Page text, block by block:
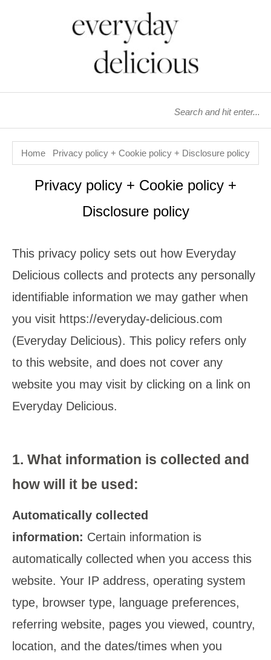
Home Privacy policy + Cookie policy + Disclosure policy
Privacy policy + Cookie policy +
Disclosure policy
This privacy policy sets out how Everyday
Delicious collects and protects any personally
identifiable information we may gather when
you visit https://everyday-delicious.com
(Everyday Delicious). This policy refers only
to this website, and does not cover any
website you may visit by clicking on a link on
Everyday Delicious.
1. What information is collected and
how will it be used:
Automatically collected
information: Certain information is
automatically collected when you access this
website. Your IP address, operating system
type, browser type, language preferences,
referring website, pages you viewed, country,
location, and the dates/times when you